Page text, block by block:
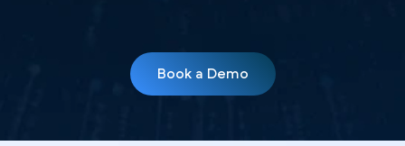
Book a Demo